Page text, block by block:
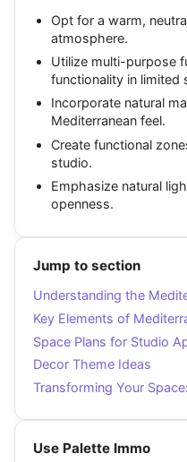
Opt for a warm,
atmosphere.
Utilize multi-purpose
functionality in limited
Incorporate natural
Mediterranean feel.
Create functional
studio.
Emphasize natural
openness.
Jump to section
Understanding the
Key Elements of
Space Plans for Studio
Decor Theme Ideas
Transforming Your
Use Palette Immo